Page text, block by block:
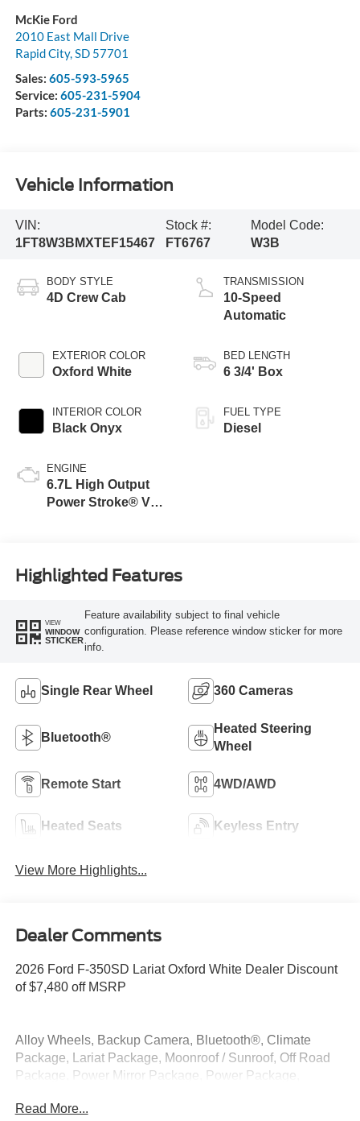
McKie Ford
2010 East Mall Drive
Rapid City, SD 57701
Sales: 605-593-5965
Service: 605-231-5904
Parts: 605-231-5901
Vehicle Information
VIN:
1FT8W3BMXTEF15467
Stock #:
FT6767
Model Code:
W3B
BODY STYLE
4D Crew Cab
EXTERIOR COLOR
Oxford White
INTERIOR COLOR
Black Onyx
ENGINE
6.7L High Output
Power Stroke® V8
TRANSMISSION
10-Speed
Automatic
BED LENGTH
6 3/4' Box
FUEL TYPE
Diesel
Highlighted Features
VIEW
WINDOW
STICKER
Feature availability subject to final vehicle
configuration. Please reference window sticker for more
info.
Single Rear Wheel 360 Cameras
Bluetooth®
Heated Steering
Wheel
Remote Start 4WD/AWD
Heated Seats Keyless Entry
View More Highlights...
Dealer Comments
2026 Ford F-350SD Lariat Oxford White Dealer Discount
of $7,480 off MSRP
Alloy Wheels, Backup Camera, Bluetooth®, Climate
Package, Lariat Package, Moonroof / Sunroof, Off Road
Package, Power Mirror Package, Power Package,
Package, Tow Package, 4WD, 4-Way Adjustable
Read More...